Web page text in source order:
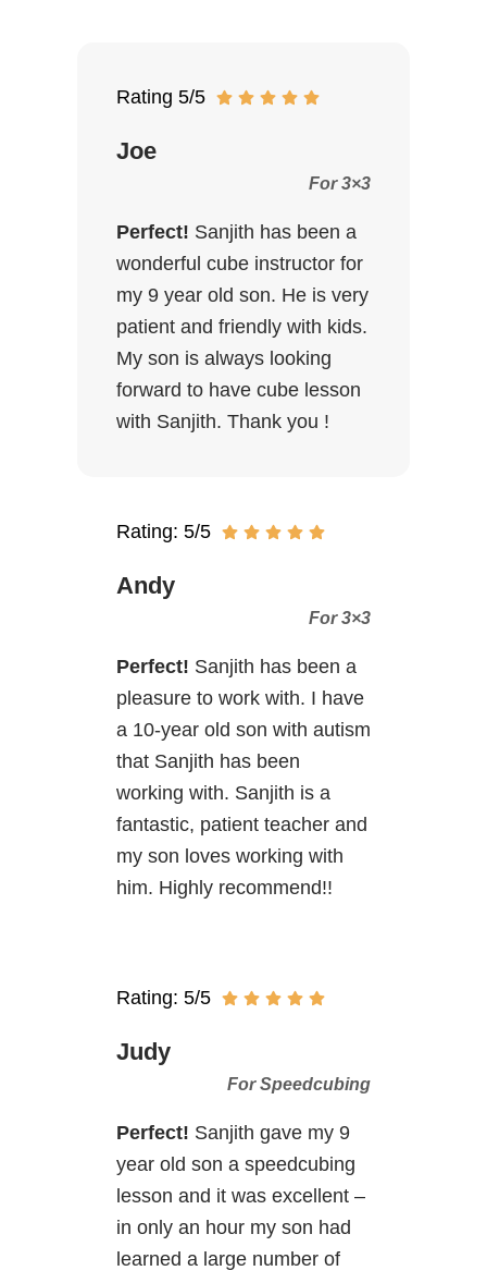
Rating 5/5
Joe
For 3×3
Perfect! Sanjith has been a
wonderful cube instructor for
my 9 year old son. He is very
patient and friendly with kids.
My son is always looking
forward to have cube lesson
with Sanjith. Thank you !
Rating: 5/5
Andy
For 3×3
Perfect! Sanjith has been a
pleasure to work with. I have
a 10-year old son with autism
that Sanjith has been
working with. Sanjith is a
fantastic, patient teacher and
my son loves working with
him. Highly recommend!!
Rating: 5/5
Judy
For Speedcubing
Perfect! Sanjith gave my 9
year old son a speedcubing
lesson and it was excellent –
in only an hour my son had
learned a large number of